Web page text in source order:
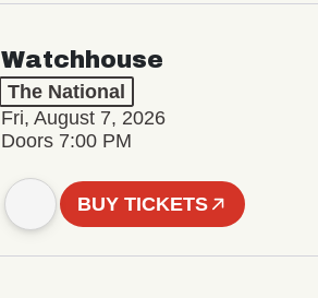
Watchhouse
The National
Fri, August 7, 2026
Doors 7:00 PM
BUY TICKETS